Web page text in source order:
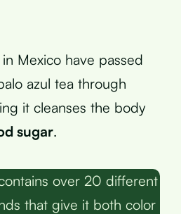
Mexico have passed
azul tea through
it cleanses the body
sugar.
over 20 different
that give it both color